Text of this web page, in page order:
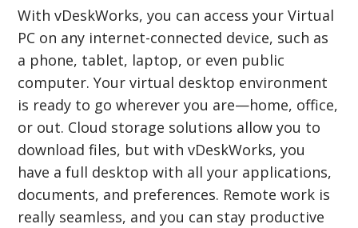
With vDeskWorks, you can access your Virtual
PC on any internet-connected device, such as
a phone, tablet, laptop, or even public
computer. Your virtual desktop environment
is ready to go wherever you are—home, office,
or out. Cloud storage solutions allow you to
download files, but with vDeskWorks, you
have a full desktop with all your applications,
documents, and preferences. Remote work is
really seamless, and you can stay productive